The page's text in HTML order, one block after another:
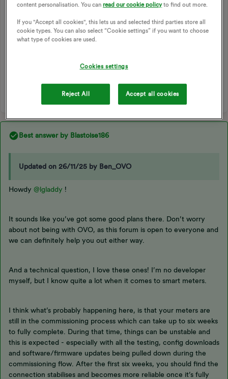
SMART METER INSTALLATION APP DEVELOPERS DCC
SMART METER USAGE DATA USAGE DATA ANALYSIS APP
THIRD PARTY APP SMART METER PROVISIONING
SOFTWARE DEVELOPER
1 person likes this
Best answer by Blastoise186
Updated on 26/11/25 by Ben_OVO
Howdy @lgladdy !
It sounds like you’ve got some good plans there. Don’t worry
about not being with OVO, as this forum is open to everyone and
we can definitely help you out either way.
And a technical question, I love these ones! I’m no developer
myself, but I know quite a lot when it comes to smart meters.
I think what’s probably happening here, is that your meters are
still in the commissioning process which can take up to six weeks
to fully complete. During that time, things can be unstable and
this is expected - especially with all the testing, config downloads
and software/firmware updates being pulled down during the
commissioning flow. After the first six weeks, you should find the
connection stabilises and becomes more reliable once it’s fully
content personalisation. You canread our cookie policyto find out more.
If you "Accept all cookies", this lets us and selected third parties store all
cookie types. You can also select “Cookie settings” if you want to choose
what type of cookies are used.
Cookies settings
Reject All Accept all cookies